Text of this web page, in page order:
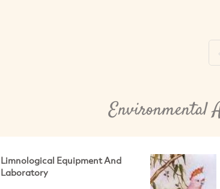
Environmental
Limnological Equipment And
Laboratory